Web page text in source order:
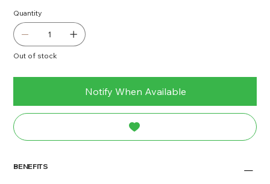
Quantity
Out of stock
Notify When Available
BENEFITS